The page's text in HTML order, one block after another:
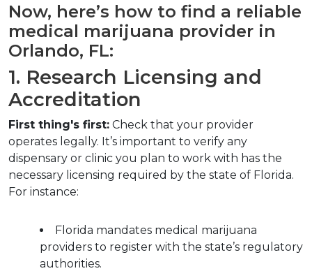
Now, here’s how to find a reliable
medical marijuana provider in
Orlando, FL:
1. Research Licensing and
Accreditation
First thing's first: Check that your provider
operates legally. It’s important to verify any
dispensary or clinic you plan to work with has the
necessary licensing required by the state of Florida.
For instance:
Florida mandates medical marijuana
providers to register with the state’s regulatory
authorities.